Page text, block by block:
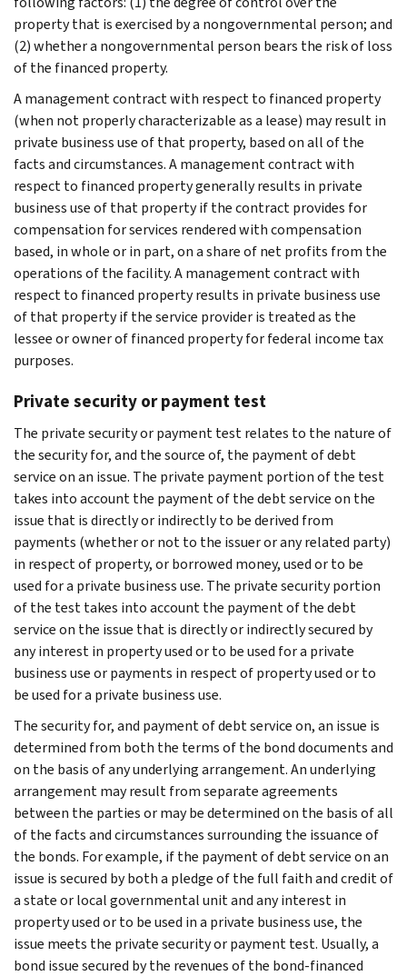
property that is exercised by a nongovernmental person; and
(2) whether a nongovernmental person bears the risk of loss
of the financed property.
A management contract with respect to financed property
(when not properly characterizable as a lease) may result in
private business use of that property, based on all of the
facts and circumstances. A management contract with
respect to financed property generally results in private
business use of that property if the contract provides for
compensation for services rendered with compensation
based, in whole or in part, on a share of net profits from the
operations of the facility. A management contract with
respect to financed property results in private business use
of that property if the service provider is treated as the
lessee or owner of financed property for federal income tax
purposes.
Private security or payment test
The private security or payment test relates to the nature of
the security for, and the source of, the payment of debt
service on an issue. The private payment portion of the test
takes into account the payment of the debt service on the
issue that is directly or indirectly to be derived from
payments (whether or not to the issuer or any related party)
in respect of property, or borrowed money, used or to be
used for a private business use. The private security portion
of the test takes into account the payment of the debt
service on the issue that is directly or indirectly secured by
any interest in property used or to be used for a private
business use or payments in respect of property used or to
be used for a private business use.
The security for, and payment of debt service on, an issue is
determined from both the terms of the bond documents and
on the basis of any underlying arrangement. An underlying
arrangement may result from separate agreements
between the parties or may be determined on the basis of all
of the facts and circumstances surrounding the issuance of
the bonds. For example, if the payment of debt service on an
issue is secured by both a pledge of the full faith and credit of
a state or local governmental unit and any interest in
property used or to be used in a private business use, the
issue meets the private security or payment test. Usually, a
bond issue secured by the revenues of the bond-financed